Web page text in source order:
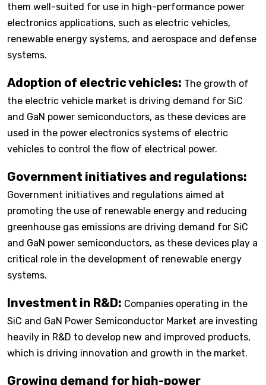
them well-suited for use in high-performance power
electronics applications, such as electric vehicles,
renewable energy systems, and aerospace and defense
systems.
Adoption of electric vehicles: The growth of
the electric vehicle market is driving demand for SiC
and GaN power semiconductors, as these devices are
used in the power electronics systems of electric
vehicles to control the flow of electrical power.
Government initiatives and regulations:
Government initiatives and regulations aimed at
promoting the use of renewable energy and reducing
greenhouse gas emissions are driving demand for SiC
and GaN power semiconductors, as these devices play a
critical role in the development of renewable energy
systems.
Investment in R&D: Companies operating in the
SiC and GaN Power Semiconductor Market are investing
heavily in R&D to develop new and improved products,
which is driving innovation and growth in the market.
Growing demand for high-power